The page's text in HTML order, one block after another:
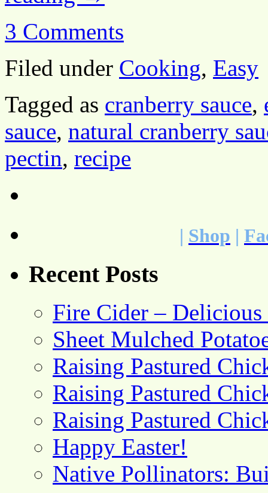
3 Comments
Filed under Cooking, Easy
Tagged as cranberry sauce,
sauce, natural cranberry
pectin, recipe
| Shop |
Recent Posts
Fire Cider –
Sheet Mulched
Raising Pastured
Raising Pastured
Raising Pastured
Happy Easter!
Native Pollinators: